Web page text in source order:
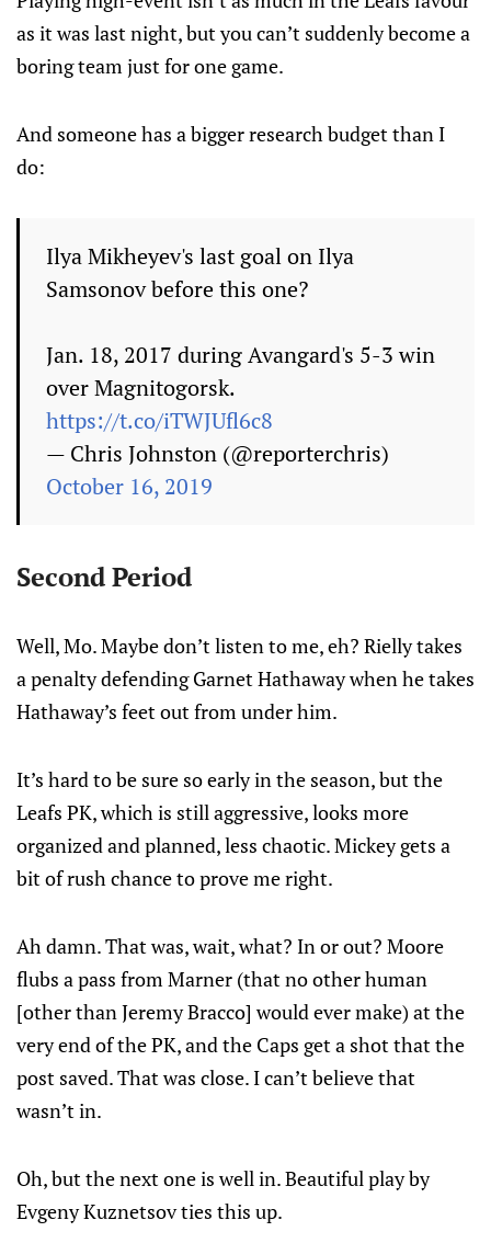
as it was last night, but you can’t suddenly become a
boring team just for one game.
And someone has a bigger research budget than I
do:
Ilya Mikheyev's last goal on Ilya
Samsonov before this one?
Jan. 18, 2017 during Avangard's 5-3 win
over Magnitogorsk.
https://t.co/iTWJUfl6c8
— Chris Johnston (@reporterchris)
October 16, 2019
Second Period
Well, Mo. Maybe don’t listen to me, eh? Rielly takes
a penalty defending Garnet Hathaway when he takes
Hathaway’s feet out from under him.
It’s hard to be sure so early in the season, but the
Leafs PK, which is still aggressive, looks more
organized and planned, less chaotic. Mickey gets a
bit of rush chance to prove me right.
Ah damn. That was, wait, what? In or out? Moore
flubs a pass from Marner (that no other human
[other than Jeremy Bracco] would ever make) at the
very end of the PK, and the Caps get a shot that the
post saved. That was close. I can’t believe that
wasn’t in.
Oh, but the next one is well in. Beautiful play by
Evgeny Kuznetsov ties this up.